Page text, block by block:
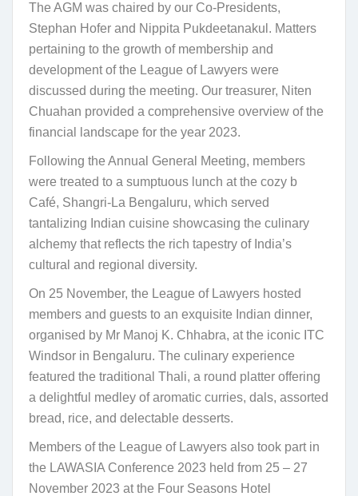
The AGM was chaired by our Co-Presidents,
Stephan Hofer and Nippita Pukdeetanakul. Matters
pertaining to the growth of membership and
development of the League of Lawyers were
discussed during the meeting. Our treasurer, Niten
Chuahan provided a comprehensive overview of the
financial landscape for the year 2023.
Following the Annual General Meeting, members
were treated to a sumptuous lunch at the cozy b
Café, Shangri-La Bengaluru, which served
tantalizing Indian cuisine showcasing the culinary
alchemy that reflects the rich tapestry of India’s
cultural and regional diversity.
On 25 November, the League of Lawyers hosted
members and guests to an exquisite Indian dinner,
organised by Mr Manoj K. Chhabra, at the iconic ITC
Windsor in Bengaluru. The culinary experience
featured the traditional Thali, a round platter offering
a delightful medley of aromatic curries, dals, assorted
bread, rice, and delectable desserts.
Members of the League of Lawyers also took part in
the LAWASIA Conference 2023 held from 25 – 27
November 2023 at the Four Seasons Hotel